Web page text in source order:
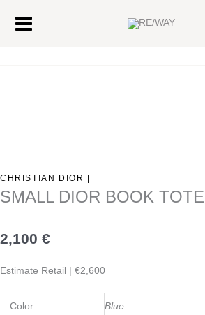
CHRISTIAN DIOR |
SMALL DIOR BOOK TOTE
2,100 €
Estimate Retail | €2,600
Color Blue